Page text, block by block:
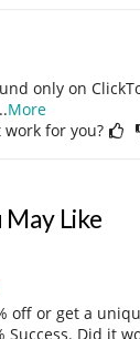
only on
More
for you?
Like
off or get a
Success. Did it